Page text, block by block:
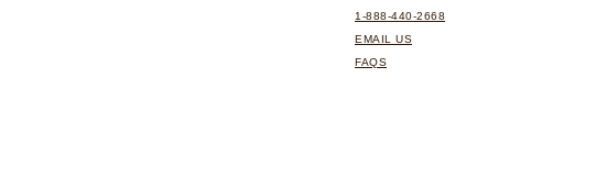
1-888-440-2668
EMAIL US
FAQS